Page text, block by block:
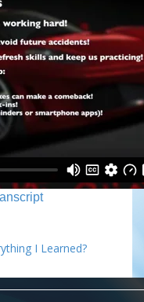
I Learned?